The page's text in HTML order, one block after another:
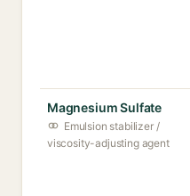
Magnesium Sulfate
Emulsion stabilizer /
viscosity-adjusting agent